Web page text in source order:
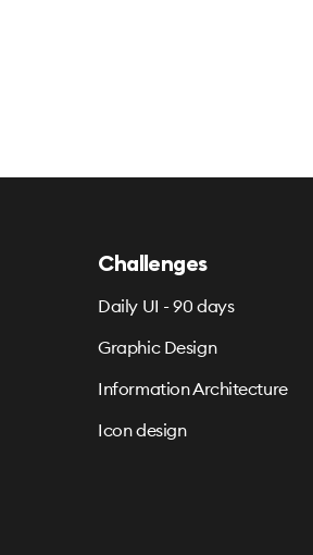
Challenges
Daily UI - 90 days
Graphic Design
Information Architecture
Icon design